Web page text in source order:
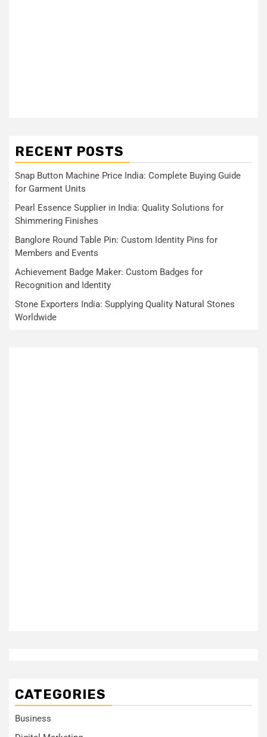
RECENT POSTS
Snap Button Machine Price India: Complete Buying Guide
for Garment Units
Pearl Essence Supplier in India: Quality Solutions for
Shimmering Finishes
Banglore Round Table Pin: Custom Identity Pins for
Members and Events
Achievement Badge Maker: Custom Badges for
Recognition and Identity
Stone Exporters India: Supplying Quality Natural Stones
Worldwide
CATEGORIES
Business